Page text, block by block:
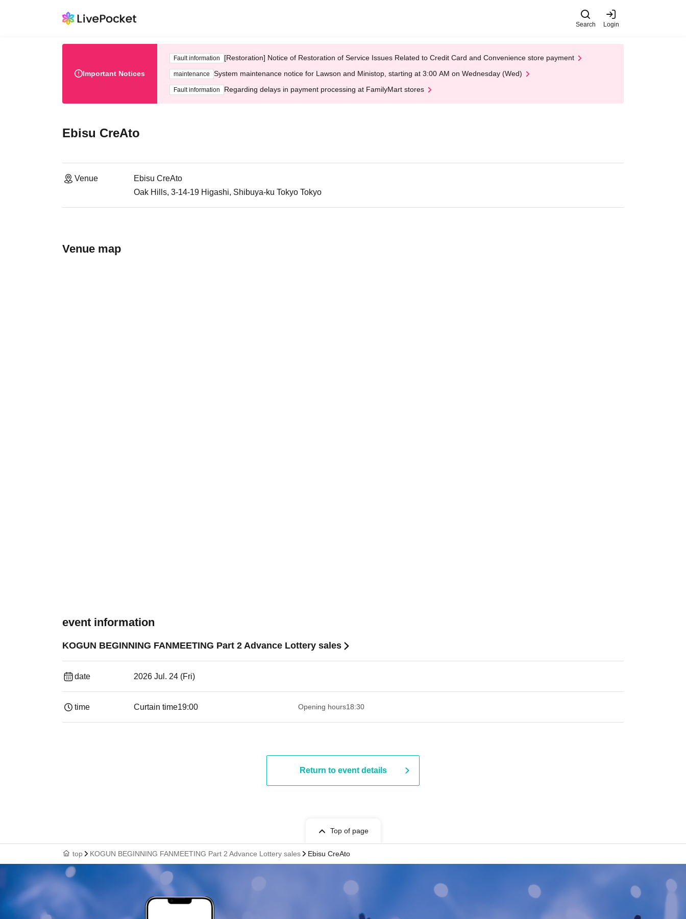
Search Login
Important Notices
Fault information [Restoration] Notice of Restoration of Service Issues Related to Credit Card and Convenience store payment
maintenance System maintenance notice for Lawson and Ministop, starting at 3:00 AM on Wednesday (Wed)
Fault information Regarding delays in payment processing at FamilyMart stores
Ebisu CreAto
Venue
Ebisu CreAto
Oak Hills, 3-14-19 Higashi, Shibuya-ku Tokyo Tokyo
Venue map
event information
KOGUN BEGINNING FANMEETING Part 2 Advance Lottery sales
date 2026 Jul. 24 (Fri)
time Curtain time19:00​ ​ ​ ​​ ​​ ​​ ​​ ​​ ​​ ​​ ​​ ​​ ​​ ​​ ​​ ​​ ​​ ​​ ​​ ​​ ​​ ​​ ​​ ​​ ​​ ​​ ​​ ​​ ​​ ​​ ​​ ​​ ​​ ​​ ​​ ​​ ​​ ​​ ​​ ​​ ​​ ​​ ​​ ​​ ​​ ​​ ​​ ​​ ​​ ​​ ​ Opening hours18:30
Return to event details
Top of page
top KOGUN BEGINNING FANMEETING Part 2 Advance Lottery sales Ebisu CreAto